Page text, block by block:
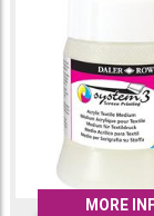
MORE